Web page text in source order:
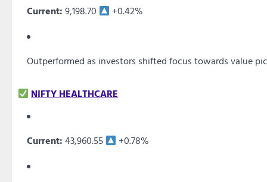
Current: 9,198.70 +0.42%
Outperformed as investors shifted focus towards value
NIFTY HEALTHCARE
Current: 43,960.55 +0.78%